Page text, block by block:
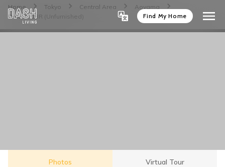
Find My Home
Home Tokyo Central Area
Aoyama
Deluxe-1BR (Unfurnished)
Photos Virtual Tour